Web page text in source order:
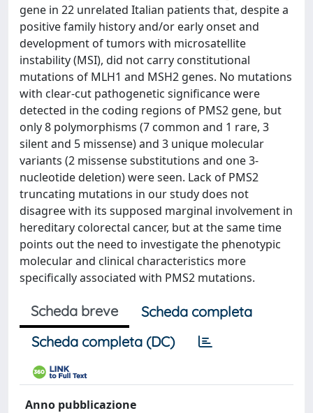
gene in 22 unrelated Italian patients that, despite a
positive family history and/or early onset and
development of tumors with microsatellite
instability (MSI), did not carry constitutional
mutations of MLH1 and MSH2 genes. No mutations
with clear-cut pathogenetic significance were
detected in the coding regions of PMS2 gene, but
only 8 polymorphisms (7 common and 1 rare, 3
silent and 5 missense) and 3 unique molecular
variants (2 missense substitutions and one 3-
nucleotide deletion) were seen. Lack of PMS2
truncating mutations in our study does not
disagree with its supposed marginal involvement in
hereditary colorectal cancer, but at the same time
points out the need to investigate the phenotypic
molecular and clinical characteristics more
specifically associated with PMS2 mutations.
Scheda breve
Scheda completa
Scheda completa (DC)
Anno pubblicazione